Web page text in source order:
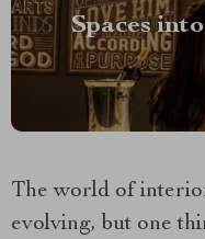
Spaces
The world of
evolving, but one